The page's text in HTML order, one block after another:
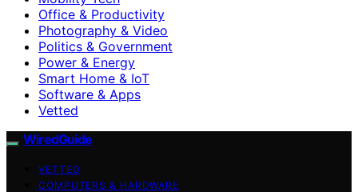
Office & Productivity
Photography & Video
Politics & Government
Power & Energy
Smart Home & IoT
Software & Apps
Vetted
WiredGuide
VETTED
COMPUTERS & HARDWARE